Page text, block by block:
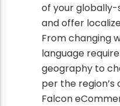
of your
and offer
From changing
language
geography to
per the region’s
Falcon